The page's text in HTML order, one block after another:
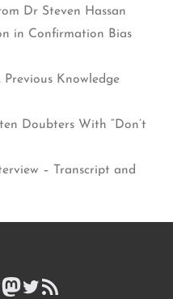
Dr Steven Hassan
in Confirmation Bias
Knowledge
Doubters With “Don’t
– Transcript and
Mastodon
Twitter
RSS Feed